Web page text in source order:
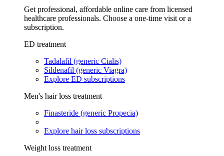
Get professional, affordable online care from licensed
healthcare professionals. Choose a one-time visit or a
subscription.
ED treatment
Tadalafil (generic Cialis)
Sildenafil (generic Viagra)
Explore ED subscriptions
Men's hair loss treatment
Finasteride (generic Propecia)
Explore hair loss subscriptions
Weight loss treatment